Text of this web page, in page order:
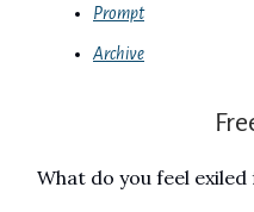
Prompt
Archive
What do you feel exiled